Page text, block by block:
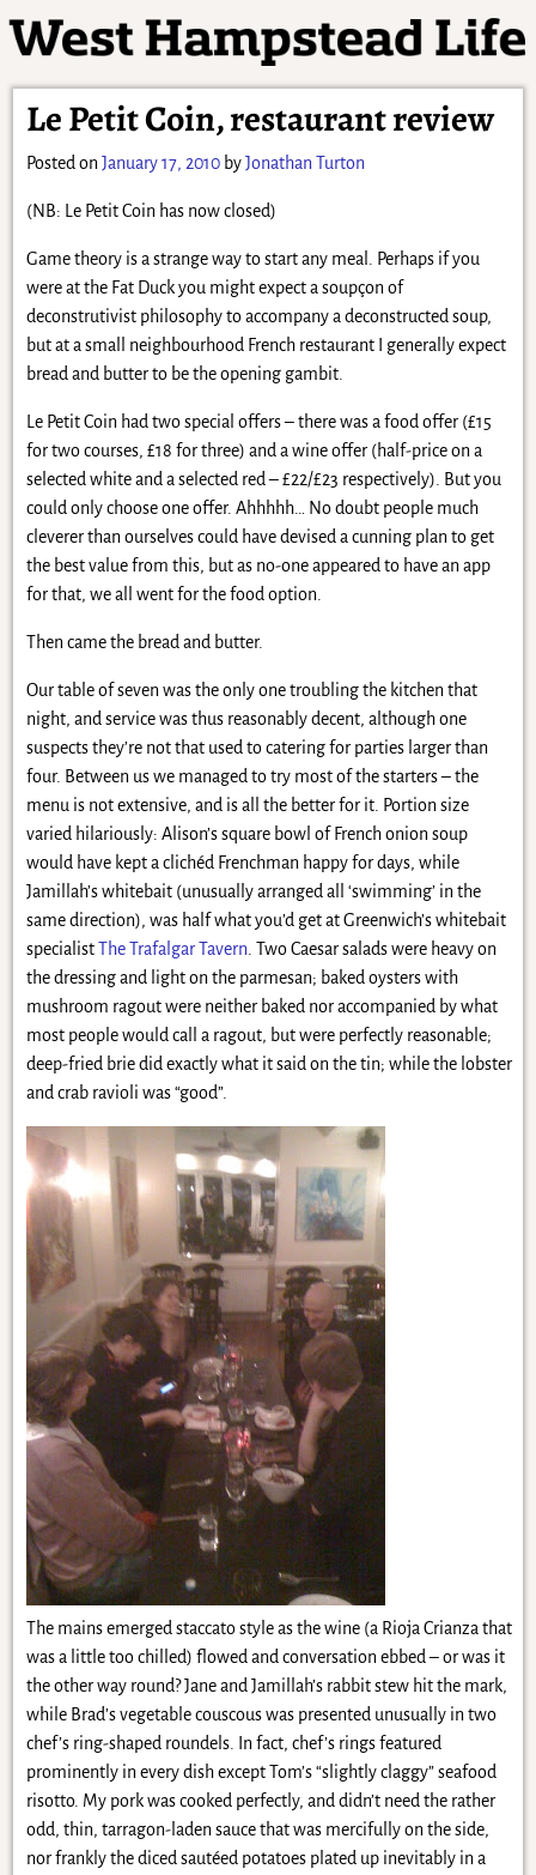
Le Petit Coin, restaurant review
Posted on January 17, 2010 byJonathan Turton
(NB: Le Petit Coin has now closed)
Game theory is a strange way to start any meal. Perhaps if you
were at the Fat Duck you might expect a soupçon of
deconstrutivist philosophy to accompany a deconstructed soup,
but at a small neighbourhood French restaurant I generally expect
bread and butter to be the opening gambit.
Le Petit Coin had two special offers – there was a food offer (£15
for two courses, £18 for three) and a wine offer (half-price on a
selected white and a selected red – £22/£23 respectively). But you
could only choose one offer. Ahhhhh… No doubt people much
cleverer than ourselves could have devised a cunning plan to get
the best value from this, but as no-one appeared to have an app
for that, we all went for the food option.
Then came the bread and butter.
Our table of seven was the only one troubling the kitchen that
night, and service was thus reasonably decent, although one
suspects they’re not that used to catering for parties larger than
four. Between us we managed to try most of the starters – the
menu is not extensive, and is all the better for it. Portion size
varied hilariously: Alison’s square bowl of French onion soup
would have kept a clichéd Frenchman happy for days, while
Jamillah’s whitebait (unusually arranged all ‘swimming’ in the
same direction), was half what you’d get at Greenwich’s whitebait
specialistThe Trafalgar Tavern . Two Caesar salads were heavy on
the dressing and light on the parmesan; baked oysters with
mushroom ragout were neither baked nor accompanied by what
most people would call a ragout, but were perfectly reasonable;
deep-fried brie did exactly what it said on the tin; while the lobster
and crab ravioli was “good”.
The mains emerged staccato style as the wine (a Rioja Crianza that
was a little too chilled) flowed and conversation ebbed – or was it
the other way round? Jane and Jamillah’s rabbit stew hit the mark,
while Brad’s vegetable couscous was presented unusually in two
chef’s ring-shaped roundels. In fact, chef’s rings featured
prominently in every dish except Tom’s “slightly claggy” seafood
risotto. My pork was cooked perfectly, and didn’t need the rather
odd, thin, tarragon-laden sauce that was mercifully on the side,
nor frankly the diced sautéed potatoes plated up inevitably in a